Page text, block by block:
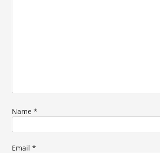
Name *
Email *